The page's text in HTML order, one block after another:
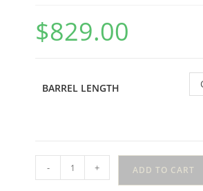
$829.00
BARREL LENGTH
- + ADD TO CART